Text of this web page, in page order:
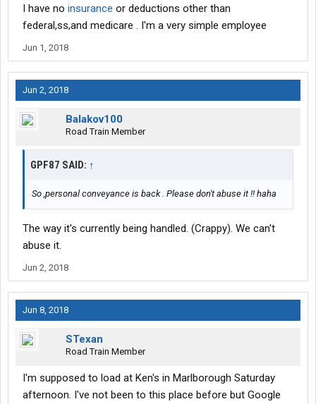
I have no insurance or deductions other than
federal,ss,and medicare . I'm a very simple employee
Jun 1, 2018
Jun 2, 2018
Balakov100
Road Train Member
GPF87 SAID: ↑
So ,personal conveyance is back . Please don't abuse it !! haha
The way it's currently being handled. (Crappy). We can't
abuse it.
Jun 2, 2018
Jun 8, 2018
STexan
Road Train Member
I'm supposed to load at Ken's in Marlborough Saturday
afternoon. I've not been to this place before but Google